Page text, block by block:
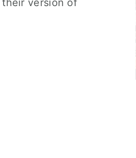
theirversion of